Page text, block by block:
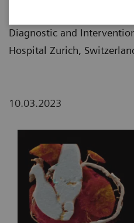
Diagnostic and
Hospital Zurich,
10.03.2023